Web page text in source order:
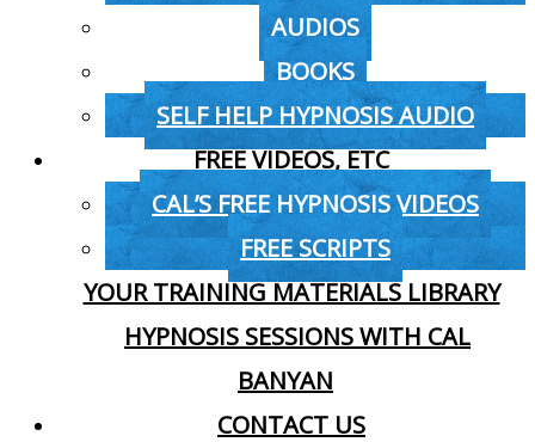
AUDIOS
BOOKS
SELF HELP HYPNOSIS AUDIO
FREE VIDEOS, ETC
CAL’S FREE HYPNOSIS VIDEOS
FREE SCRIPTS
YOUR TRAINING MATERIALS LIBRARY
HYPNOSIS SESSIONS WITH CAL
BANYAN
CONTACT US